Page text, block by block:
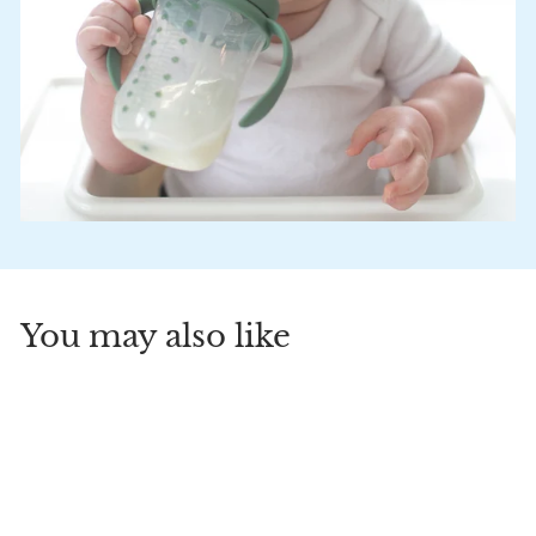
You may also like